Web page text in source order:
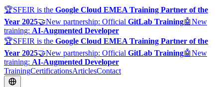
🏆SFEIR is the Google Cloud EMEA Training Partner of the
Year 2025🤝New partnership: Official GitLab Training🤖New
training: AI-Augmented Developer
🏆SFEIR is the Google Cloud EMEA Training Partner of the
Year 2025🤝New partnership: Official GitLab Training🤖New
training: AI-Augmented Developer
TrainingCertificationsArticlesContact